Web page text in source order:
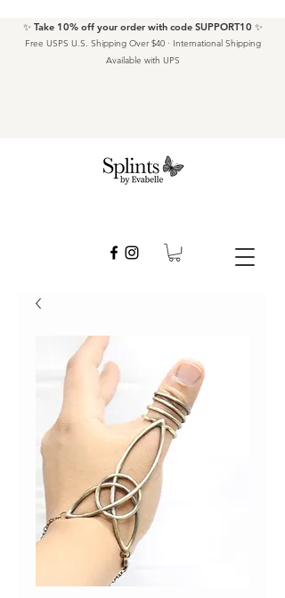
✨ Take 10% off your order with code SUPPORT10 ✨
Free USPS U.S. Shipping Over $40 · International Shipping
Available with UPS